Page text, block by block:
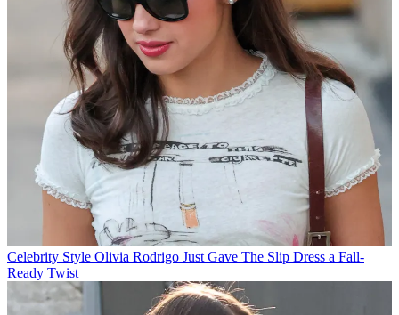
Celebrity Style Olivia Rodrigo Just Gave The Slip Dress a Fall-
Ready Twist